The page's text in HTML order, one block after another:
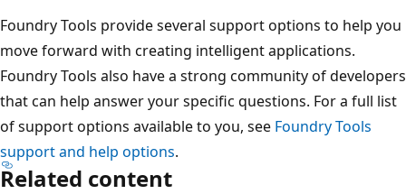
Foundry Tools provide several support options to help you
move forward with creating intelligent applications.
Foundry Tools also have a strong community of developers
that can help answer your specific questions. For a full list
of support options available to you, see Foundry Tools
support and help options.
Related content